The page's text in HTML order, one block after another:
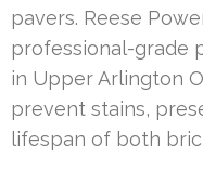
pavers. Reese
professional-grade
in Upper Arlington
prevent stains,
lifespan of both